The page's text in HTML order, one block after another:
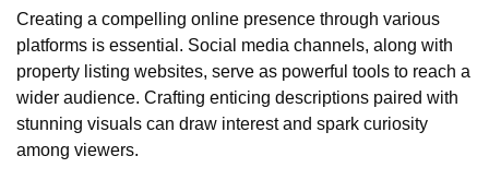
Creating a compelling online presence through various
platforms is essential. Social media channels, along with
property listing websites, serve as powerful tools to reach a
wider audience. Crafting enticing descriptions paired with
stunning visuals can draw interest and spark curiosity
among viewers.